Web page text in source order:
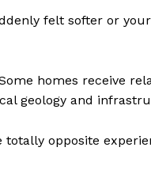
felt softer or
homes receive
geology and
opposite